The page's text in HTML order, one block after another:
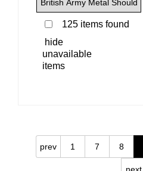
125 items found
hide
unavailable
items
prev 1 7 8